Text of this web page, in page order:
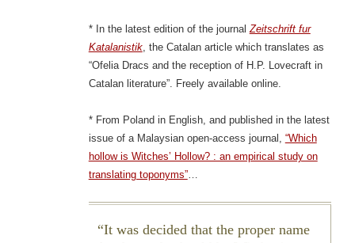
* In the latest edition of the journalZeitschrift fur
Katalanistik, the Catalan article which translates as
“Ofelia Dracs and the reception of H.P. Lovecraft in
Catalan literature”. Freely available online.
* From Poland in English, and published in the latest
issue of a Malaysian open-access journal, “Which
hollow is Witches’ Hollow? : an empirical study on
translating toponyms”…
It was decided that the proper name